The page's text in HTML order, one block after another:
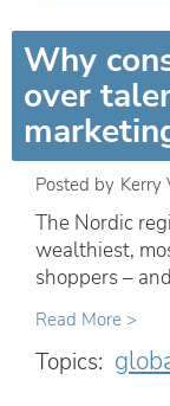
Why
over
Posted by Kerry
The Nordic
wealthiest,
shoppers –
Read More >
Topics: